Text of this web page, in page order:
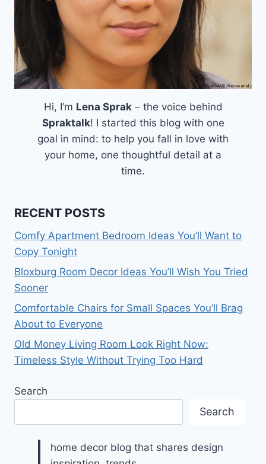
Hi, I’m Lena Sprak– the voice behind
Spraktalk! I started this blog with one
goal in mind: to help you fall in love with
your home, one thoughtful detail at a
time.
RECENT POSTS
Comfy Apartment Bedroom Ideas You’ll Want to
Copy Tonight
Bloxburg Room Decor Ideas You’ll Wish You Tried
Sooner
Comfortable Chairs for Small Spaces You’ll Brag
About to Everyone
Old Money Living Room Look Right Now:
Timeless Style Without Trying Too Hard
Search
Search
home decor blog that shares design